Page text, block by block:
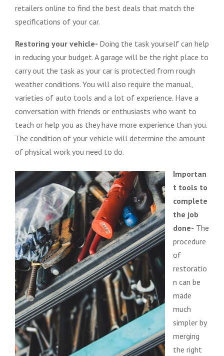
retailers online to find the best deals that match the
specifications of your car.
Restoring your vehicle- Doing the task yourself can help
in reducing your budget. A garage will be the right place to
carry out the task as your car is protected from rough
weather conditions. You will also require the manual,
varieties of auto tools and a lot of experience. Have a
conversation with friends or enthusiasts who want to
teach or help you as they have more experience than you.
The condition of your vehicle will determine the amount
of physical work you need to do.
Importan
t tools to
complete
the job
done- The
procedure
of
restoratio
n can be
made
much
simpler by
merging
the right